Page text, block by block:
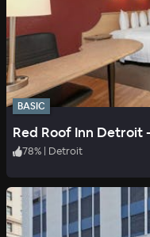
BASIC
Red Roof Inn Detroit
78% | Detroit